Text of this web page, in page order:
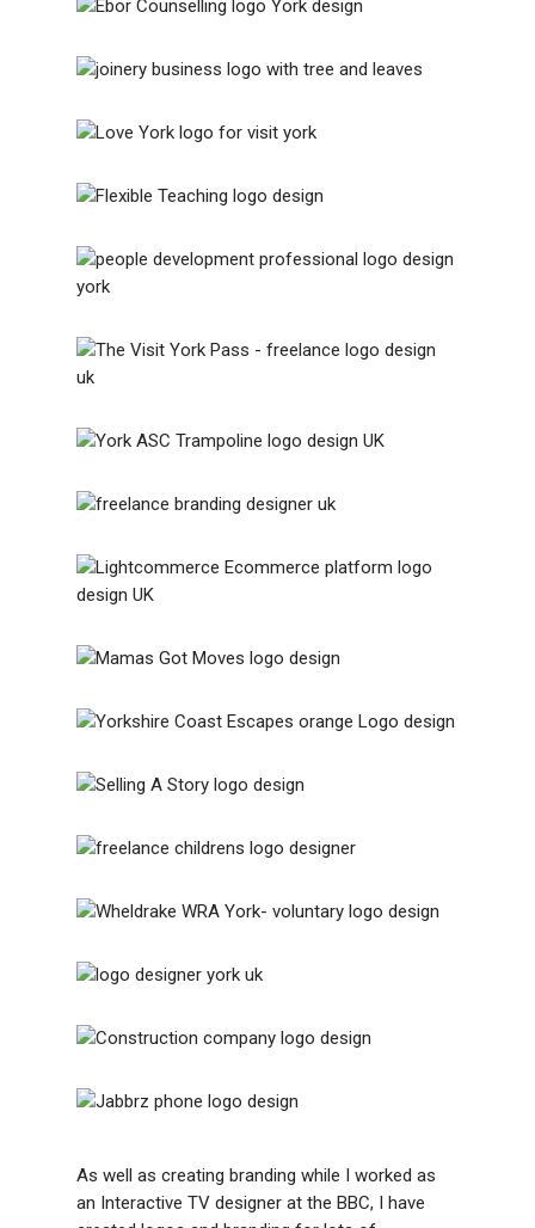
As well as creating branding while I worked as
an Interactive TV designer at the BBC, I have